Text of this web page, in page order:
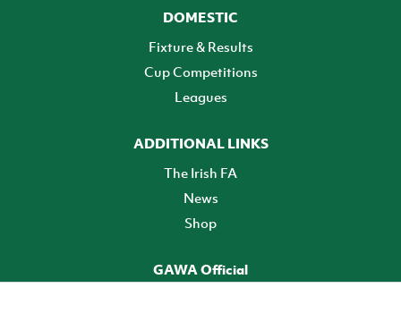
DOMESTIC
Fixture & Results
Cup Competitions
Leagues
ADDITIONAL LINKS
The Irish FA
News
Shop
GAWA Official